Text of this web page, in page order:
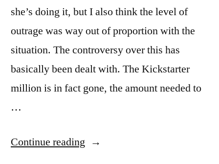
she’s doing it, but I also think the level of
outrage was way out of proportion with the
situation. The controversy over this has
basically been dealt with. The Kickstarter
million is in fact gone, the amount needed to
…
Continue reading “Amanda